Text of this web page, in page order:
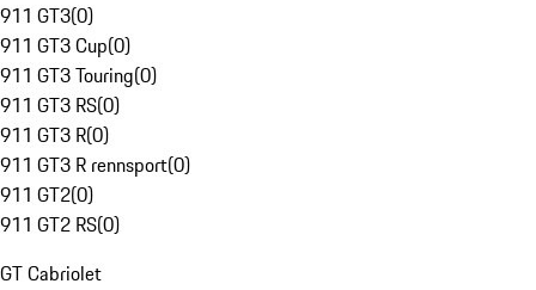
911 GT3(0)
911 GT3 Cup(0)
911 GT3 Touring(0)
911 GT3 RS(0)
911 GT3 R(0)
911 GT3 R rennsport(0)
911 GT2(0)
911 GT2 RS(0)
GT Cabriolet